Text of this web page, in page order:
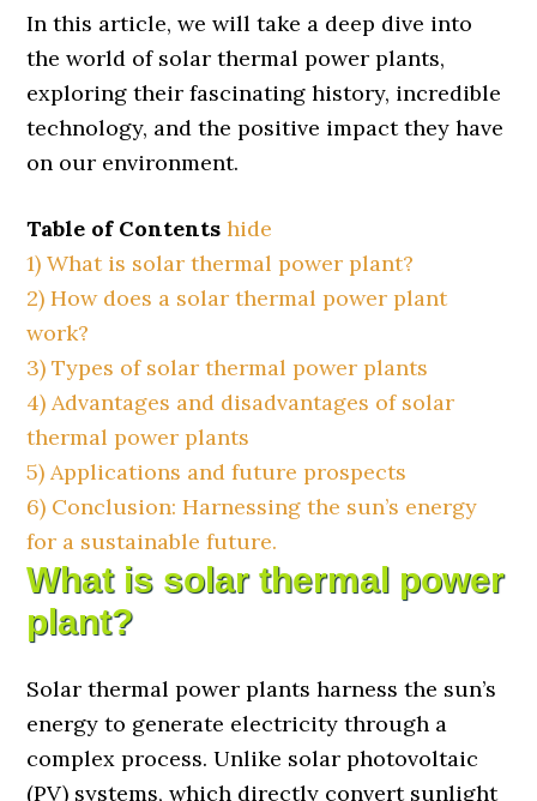
In this article, we will take a deep dive into
the world of solar thermal power plants,
exploring their fascinating history, incredible
technology, and the positive impact they have
on our environment.
Table of Contents hide
1) What is solar thermal power plant?
2) How does a solar thermal power plant
work?
3) Types of solar thermal power plants
4) Advantages and disadvantages of solar
thermal power plants
5) Applications and future prospects
6) Conclusion: Harnessing the sun’s energy
for a sustainable future.
What is solar thermal power
plant?
Solar thermal power plants harness the sun’s
energy to generate electricity through a
complex process. Unlike solar photovoltaic
(PV) systems, which directly convert sunlight